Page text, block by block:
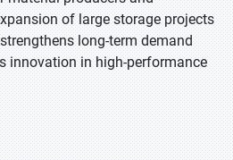
of large storage projects
long-term demand
innovation in high-performance